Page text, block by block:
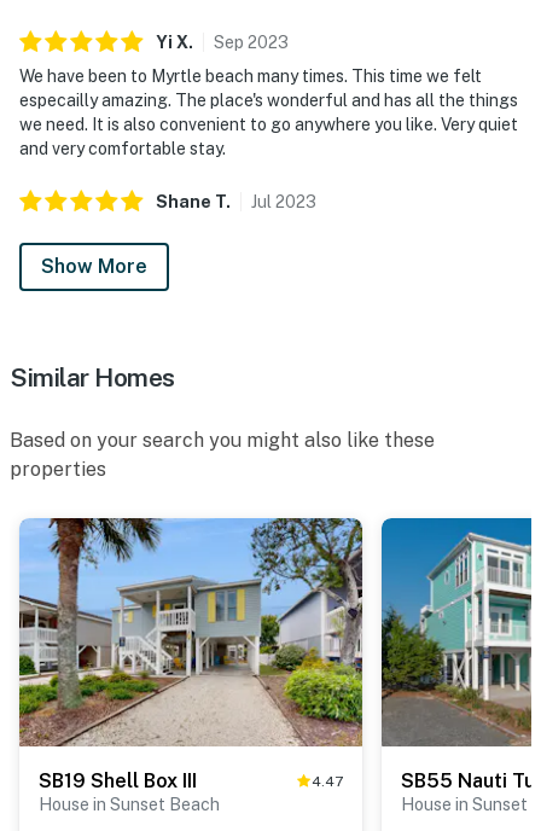
Yi X. Sep 2023
We have been to Myrtle beach many times. This time we felt
especailly amazing. The place's wonderful and has all the things
we need. It is also convenient to go anywhere you like. Very quiet
and very comfortable stay.
Shane T. Jul 2023
Show More
Similar Homes
Based on your search you might also like these
properties
SB19 Shell Box III 4.47
House in Sunset Beach
SB55 Nauti
House in Sunset